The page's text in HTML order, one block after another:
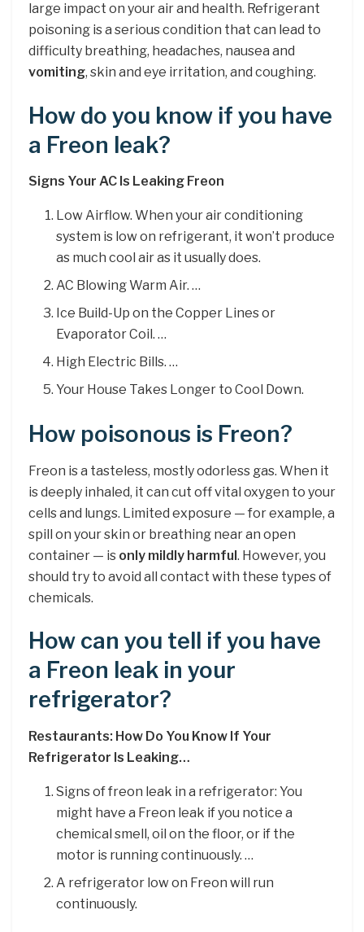
large impact on your air and health. Refrigerant
poisoning is a serious condition that can lead to
difficulty breathing, headaches, nausea and
vomiting, skin and eye irritation, and coughing.
How do you know if you have
a Freon leak?
Signs Your AC Is Leaking Freon
Low Airflow. When your air conditioning
system is low on refrigerant, it won’t produce
as much cool air as it usually does.
AC Blowing Warm Air. …
Ice Build-Up on the Copper Lines or
Evaporator Coil. …
High Electric Bills. …
Your House Takes Longer to Cool Down.
How poisonous is Freon?
Freon is a tasteless, mostly odorless gas. When it
is deeply inhaled, it can cut off vital oxygen to your
cells and lungs. Limited exposure — for example, a
spill on your skin or breathing near an open
container — is only mildly harmful. However, you
should try to avoid all contact with these types of
chemicals.
How can you tell if you have
a Freon leak in your
refrigerator?
Restaurants: How Do You Know If Your
Refrigerator Is Leaking…
Signs of freon leak in a refrigerator: You
might have a Freon leak if you notice a
chemical smell, oil on the floor, or if the
motor is running continuously. …
A refrigerator low on Freon will run
continuously.